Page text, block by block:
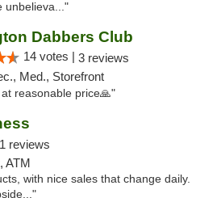
unbelieva..."
Dabbers Club
14 votes | 3 reviews
Med., Storefront
reasonable price🙏"
1 reviews
ATM
with nice sales that change daily.